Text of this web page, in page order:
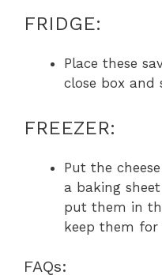
FRIDGE:
Place these
close box and
FREEZER:
Put the
a baking
put them in
keep them for
FAQs: